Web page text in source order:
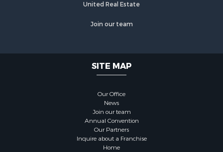
United Real Estate
Join our team
SITE MAP
Our Office
News
Join our team
Annual Convention
Our Partners
Inquire about a Franchise
Home